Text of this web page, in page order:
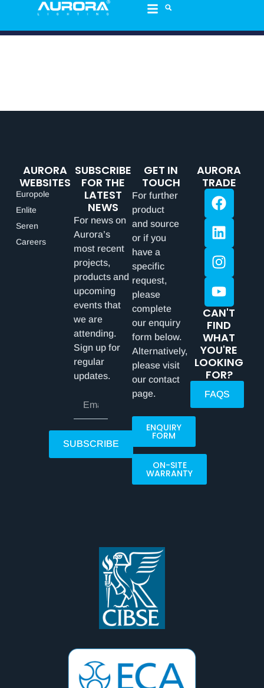
AURORA
WEBSITES
Europole
Enlite
Seren
Careers
SUBSCRIBE
FOR THE
LATEST
NEWS
For news on
Aurora’s
most recent
projects,
products and
upcoming
events that
we are
attending.
Sign up for
regular
updates.
SUBSCRIBE
GET IN
TOUCH
For further
product
and source
or if you
have a
specific
request,
please
complete
our enquiry
form below.
Alternatively,
please visit
our contact
page.
ENQUIRY
FORM
ON-SITE
WARRANTY
AURORA
TRADE
CAN'T
FIND
WHAT
YOU'RE
LOOKING
FOR?
FAQS